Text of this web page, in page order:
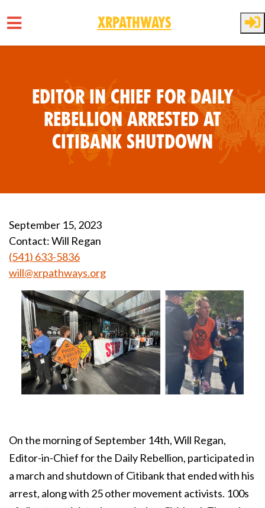
XRPathways
Editor In Chief for Daily
Rebellion Arrested at
Citibank Shutdown
September 15, 2023
Contact:Will Regan
(541) 633-5836
will@xrpathways.org
On the morning of September 14th, Will Regan,
Editor-in-Chief for the Daily Rebellion, participated in
a march and shutdown of Citibank that ended with his
arrest, along with 25 other movement activists. 100s